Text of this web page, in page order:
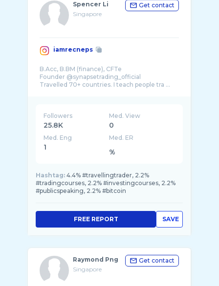
Spencer Li
Singapore
Get contact
iamrecneps
B.Acc, B.BM (finance), CFTe
Founder @synapsetrading_official
Travelled 70+ countries. I teach people tra ...
Followers
25.8K
Med. View
0
Med. Eng
1
Med. ER
%
Hashtag: 4.4% #travellingtrader, 2.2%
#tradingcourses, 2.2% #investingcourses, 2.2%
#publicspeaking, 2.2% #bitcoin
SAVE
FREE REPORT
Raymond Png
Singapore
Get contact